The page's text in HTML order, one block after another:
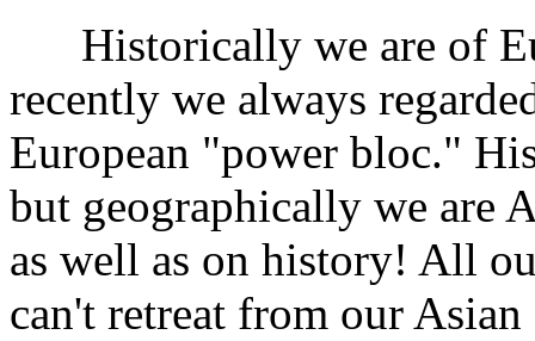
Historically we are of
recently we always
European "power bloc."
but geographically we are
as well as on history! All
can't retreat from our